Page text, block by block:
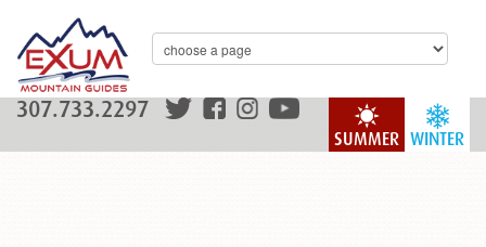
WINTER
SUMMER
307.733.2297